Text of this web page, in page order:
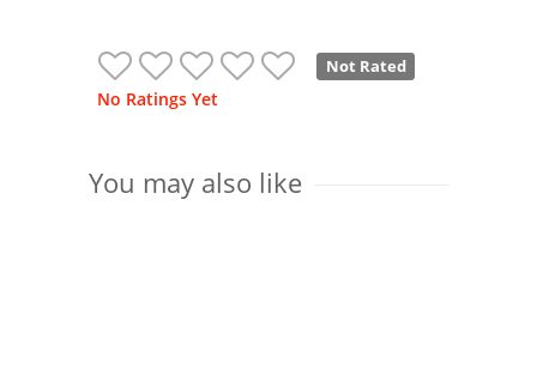
Not Rated
No Ratings Yet
You may also like